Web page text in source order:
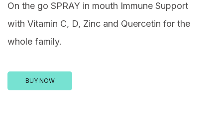
On the go SPRAY in mouth Immune Support
with Vitamin C, D, Zinc and Quercetin for the
whole family.
BUY NOW